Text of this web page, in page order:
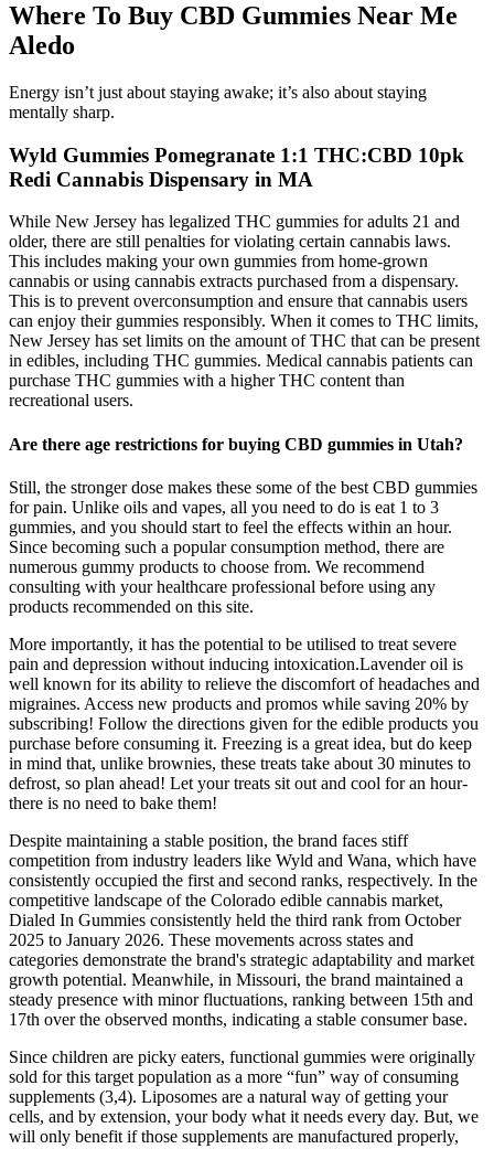
Where To Buy CBD Gummies Near Me
Aledo
Energy isn’t just about staying awake; it’s also about staying
mentally sharp.
Wyld Gummies Pomegranate 1:1 THC:CBD 10pk
Redi Cannabis Dispensary in MA
While New Jersey has legalized THC gummies for adults 21 and
older, there are still penalties for violating certain cannabis laws.
This includes making your own gummies from home-grown
cannabis or using cannabis extracts purchased from a dispensary.
This is to prevent overconsumption and ensure that cannabis users
can enjoy their gummies responsibly. When it comes to THC limits,
New Jersey has set limits on the amount of THC that can be present
in edibles, including THC gummies. Medical cannabis patients can
purchase THC gummies with a higher THC content than
recreational users.
Are there age restrictions for buying CBD gummies in Utah?
Still, the stronger dose makes these some of the best CBD gummies
for pain. Unlike oils and vapes, all you need to do is eat 1 to 3
gummies, and you should start to feel the effects within an hour.
Since becoming such a popular consumption method, there are
numerous gummy products to choose from. We recommend
consulting with your healthcare professional before using any
products recommended on this site.
More importantly, it has the potential to be utilised to treat severe
pain and depression without inducing intoxication.Lavender oil is
well known for its ability to relieve the discomfort of headaches and
migraines. Access new products and promos while saving 20% by
subscribing! Follow the directions given for the edible products you
purchase before consuming it. Freezing is a great idea, but do keep
in mind that, unlike brownies, these treats take about 30 minutes to
defrost, so plan ahead! Let your treats sit out and cool for an hour-
there is no need to bake them!
Despite maintaining a stable position, the brand faces stiff
competition from industry leaders like Wyld and Wana, which have
consistently occupied the first and second ranks, respectively. In the
competitive landscape of the Colorado edible cannabis market,
Dialed In Gummies consistently held the third rank from October
2025 to January 2026. These movements across states and
categories demonstrate the brand's strategic adaptability and market
growth potential. Meanwhile, in Missouri, the brand maintained a
steady presence with minor fluctuations, ranking between 15th and
17th over the observed months, indicating a stable consumer base.
Since children are picky eaters, functional gummies were originally
sold for this target population as a more “fun” way of consuming
supplements (3,4). Liposomes are a natural way of getting your
cells, and by extension, your body what it needs every day. But, we
will only benefit if those supplements are manufactured properly,